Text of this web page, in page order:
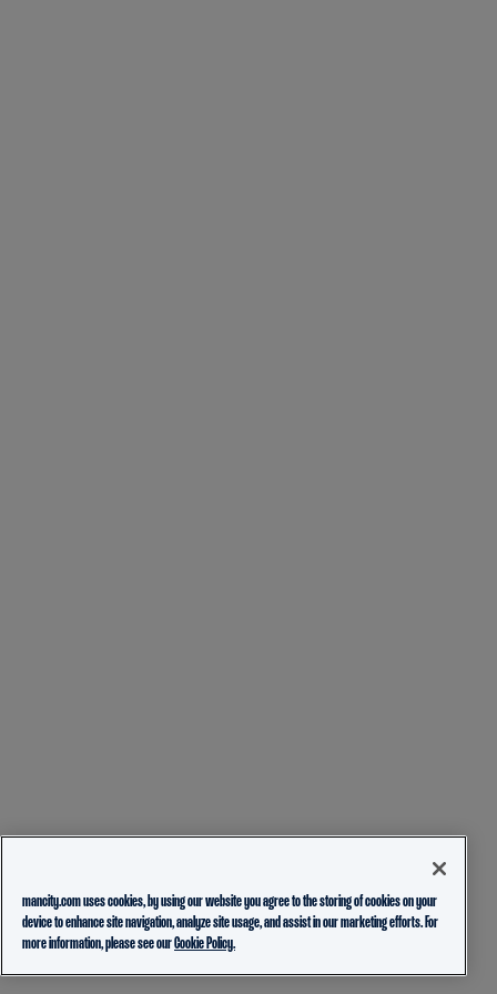
mancity.com uses cookies, by using our website you agree to the storing of cookies on your
device to enhance site navigation, analyze site usage, and assist in our marketing efforts. For
more information, please see ourCookie Policy.